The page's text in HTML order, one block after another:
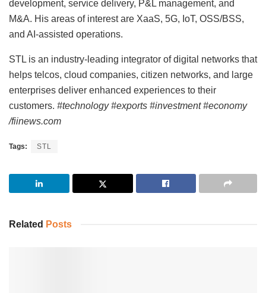
development, service delivery, P&L management, and
M&A. His areas of interest are XaaS, 5G, IoT, OSS/BSS,
and AI-assisted operations.
STL is an industry-leading integrator of digital networks that
helps telcos, cloud companies, citizen networks, and large
enterprises deliver enhanced experiences to their
customers. #technology #exports #investment #economy
/fiinews.com
Tags: STL
Related Posts